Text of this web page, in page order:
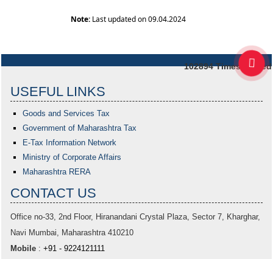
Note: Last updated on 09.04.2024
102894 Times Visited
USEFUL LINKS
Goods and Services Tax
Government of Maharashtra Tax
E-Tax Information Network
Ministry of Corporate Affairs
Maharashtra RERA
CONTACT US
Office no-33, 2nd Floor, Hiranandani Crystal Plaza, Sector 7, Kharghar,
Navi Mumbai, Maharashtra 410210
Mobile : +91 - 9224121111